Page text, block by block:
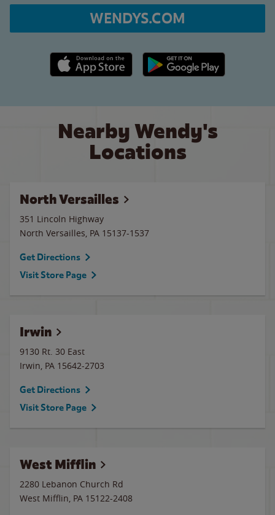
WENDYS.COM
Apple App Store link Google Play link
Nearby Wendy's
Locations
North Versailles
351 Lincoln Highway
North Versailles, PA 15137-1537
Get Directions
Visit Store Page
Irwin
9130 Rt. 30 East
Irwin, PA 15642-2703
Get Directions
Visit Store Page
West Mifflin
2280 Lebanon Church Rd
West Mifflin, PA 15122-2408